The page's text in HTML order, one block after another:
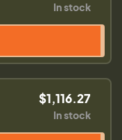
In stock
$1,116.27
In stock